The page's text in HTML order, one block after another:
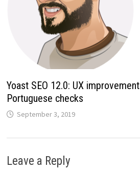
Yoast SEO 12.0: UX
Portuguese checks
September 3, 2019
Leave a Reply